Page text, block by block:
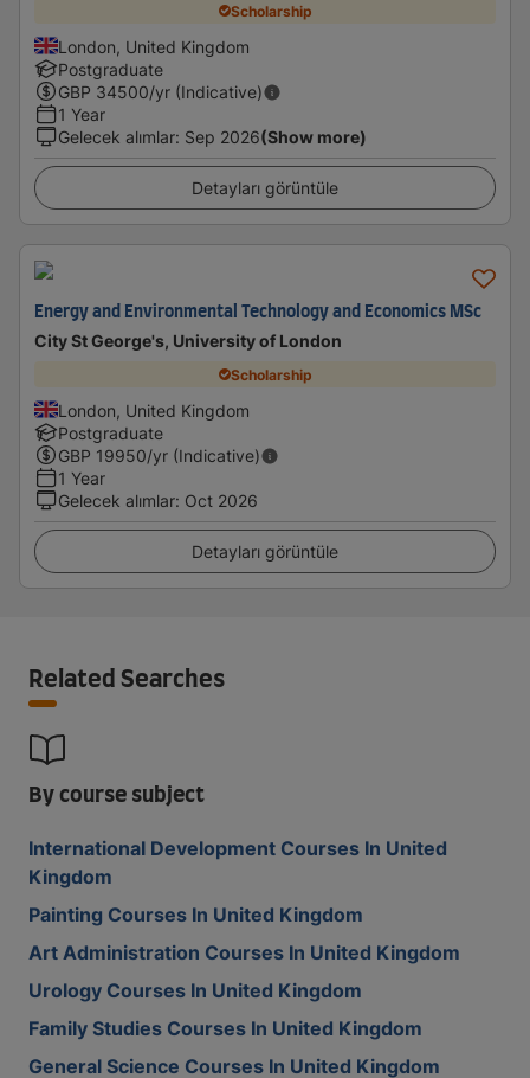
Scholarship
London, United Kingdom
Postgraduate
GBP 34500/yr (Indicative)
1 Year
Gelecek alımlar: Sep 2026(Show more)
Detayları görüntüle
Energy and Environmental Technology and Economics MSc
City St George's, University of London
Scholarship
London, United Kingdom
Postgraduate
GBP 19950/yr (Indicative)
1 Year
Gelecek alımlar: Oct 2026
Detayları görüntüle
Related Searches
By course subject
International Development Courses In United
Kingdom
Painting Courses In United Kingdom
Art Administration Courses In United Kingdom
Urology Courses In United Kingdom
Family Studies Courses In United Kingdom
General Science Courses In United Kingdom